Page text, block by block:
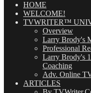
HOME
WELCOME!
TVWRITER™
Overview
Larry Brody's
Professional
Larry Brody's
Coaching
Adv. Online
ARTICLES